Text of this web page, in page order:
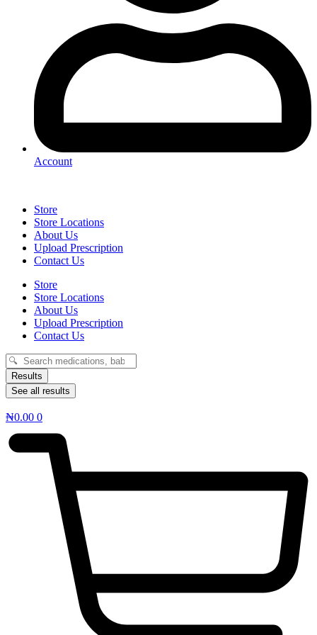
Account
Store
Store Locations
About Us
Upload Prescription
Contact Us
Store
Store Locations
About Us
Upload Prescription
Contact Us
Search
...Results
See all results
₦0.00 0